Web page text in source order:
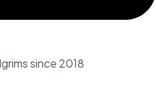
since 2018